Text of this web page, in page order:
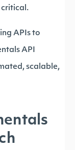
critical.
APIs to
API
scalable,